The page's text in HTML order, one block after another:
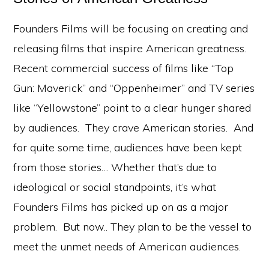
Founders Films will be focusing on creating and
releasing films that inspire American greatness.
Recent commercial success of films like “Top
Gun: Maverick” and “Oppenheimer” and TV series
like “Yellowstone” point to a clear hunger shared
by audiences. They crave American stories. And
for quite some time, audiences have been kept
from those stories… Whether that’s due to
ideological or social standpoints, it’s what
Founders Films has picked up on as a major
problem. But now.. They plan to be the vessel to
meet the unmet needs of American audiences.